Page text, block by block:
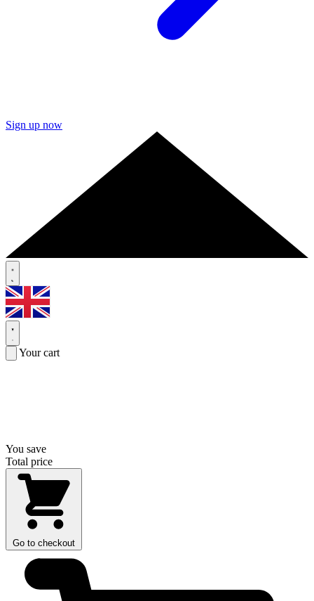
Sign up now
Your cart
You save
Total price
Go to checkout